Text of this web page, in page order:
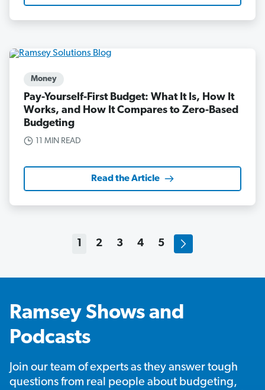
Money
Pay-Yourself-First Budget: What It Is, How It
Works, and How It Compares to Zero-Based
Budgeting
11 MIN READ
Read the Article
1 2 3 4 5
Ramsey Shows and
Podcasts
Join our team of experts as they answer tough
questions from real people about budgeting,